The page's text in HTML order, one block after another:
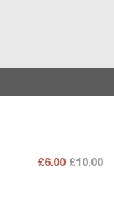
£6.00 £10.00